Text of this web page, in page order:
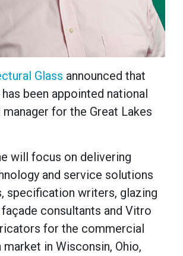
Glass announced that
been appointed national
for the Great Lakes
will focus on delivering
and service solutions
specification writers, glazing
consultants and Vitro
for the commercial
in Wisconsin, Ohio,